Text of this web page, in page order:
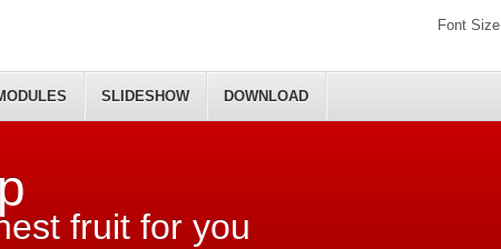
fruit for you
SLIDESHOW DOWNLOAD
Font Size